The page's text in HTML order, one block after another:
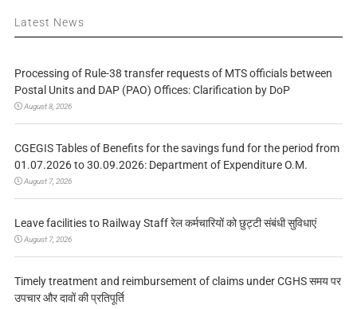
Latest News
Processing of Rule-38 transfer requests of MTS officials between
Postal Units and DAP (PAO) Offices: Clarification by DoP
August 8, 2026
CGEGIS Tables of Benefits for the savings fund for the period from
01.07.2026 to 30.09.2026: Department of Expenditure O.M.
August 7, 2026
Leave facilities to Railway Staff रेल कर्मचारियों को छुट्टी संबंधी सुविधाएं
August 7, 2026
Timely treatment and reimbursement of claims under CGHS समय पर
उपचार और दावों की प्रतिपूर्ति